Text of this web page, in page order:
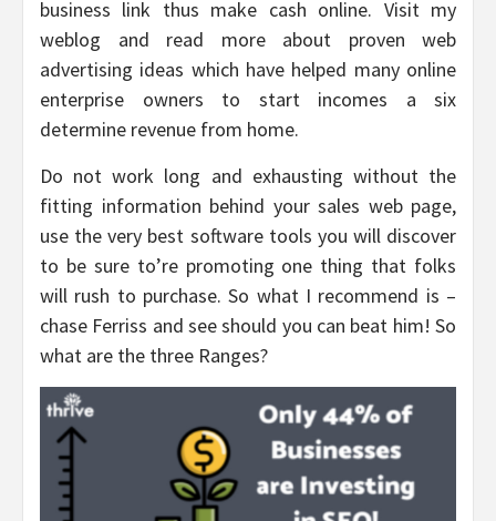
business link thus make cash online. Visit my
weblog and read more about proven web
advertising ideas which have helped many online
enterprise owners to start incomes a six
determine revenue from home.
Do not work long and exhausting without the
fitting information behind your sales web page,
use the very best software tools you will discover
to be sure to’re promoting one thing that folks
will rush to purchase. So what I recommend is –
chase Ferriss and see should you can beat him! So
what are the three Ranges?